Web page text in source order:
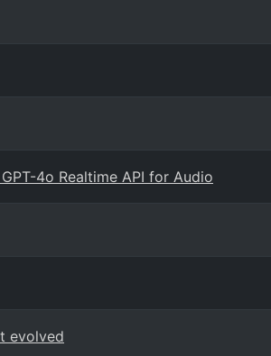
4o Realtime API for Audio
evolved